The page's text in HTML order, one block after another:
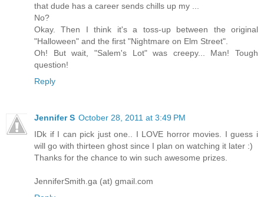
that dude has a career sends chills up my ...
No?
Okay. Then I think it's a toss-up between the original
"Halloween" and the first "Nightmare on Elm Street".
Oh! But wait, "Salem's Lot" was creepy... Man! Tough
question!
Reply
Jennifer S October 28, 2011 at 3:49 PM
IDk if I can pick just one.. I LOVE horror movies. I guess i
will go with thirteen ghost since I plan on watching it later :)
Thanks for the chance to win such awesome prizes.
JenniferSmith.ga (at) gmail.com